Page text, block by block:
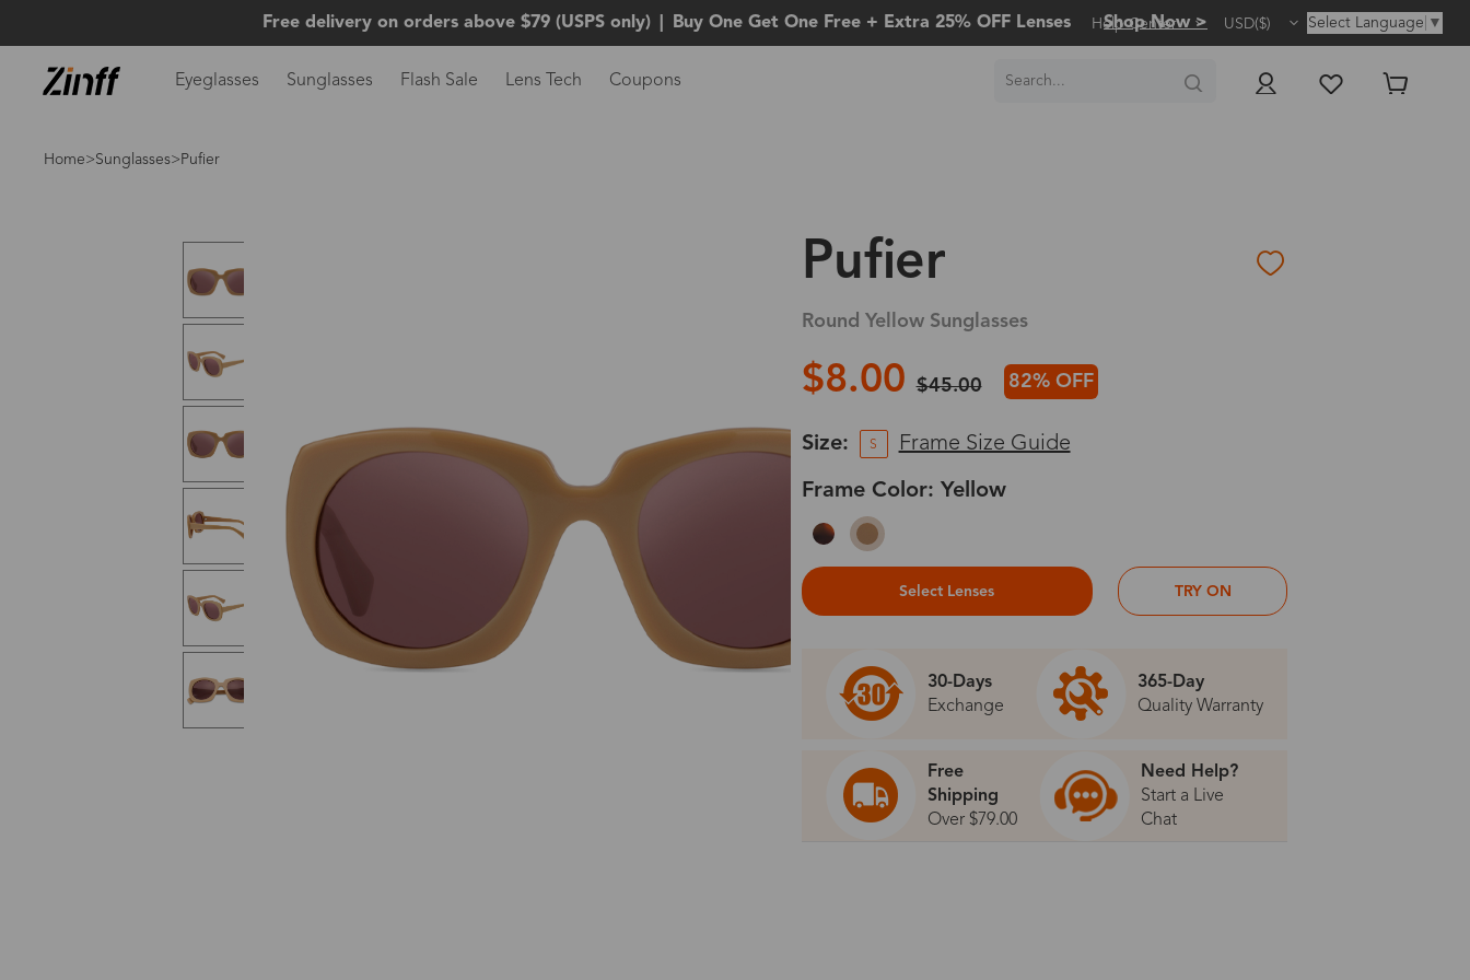
Free delivery on orders above $79 (USPS only) Buy One Get One Free + Extra 25% OFF Lenses Shop Now >
Help Center USD($) Select Language ▼
Eyeglasses Sunglasses Flash Sale Lens Tech Coupons
Home>Sunglasses>Pufier
Pufier
Round Yellow Sunglasses
$8.00 $45.00 82% OFF
Size: S Frame Size Guide
Frame Color: Yellow
Select Lenses TRY ON
30-Days
Exchange
365-Day
Quality Warranty
Free
Shipping
Over $79.00
Need Help?
Start a Live
Chat